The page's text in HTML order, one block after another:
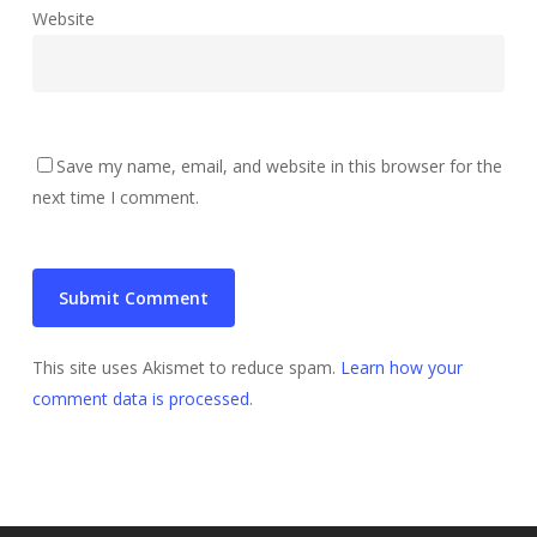
Website
Save my name, email, and website in this browser for the
next time I comment.
This site uses Akismet to reduce spam. Learn how your
comment data is processed.